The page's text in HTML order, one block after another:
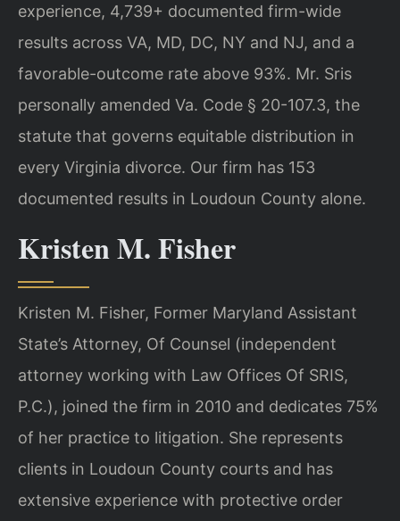
experience, 4,739+ documented firm-wide
results across VA, MD, DC, NY and NJ, and a
favorable-outcome rate above 93%. Mr. Sris
personally amended Va. Code § 20-107.3, the
statute that governs equitable distribution in
every Virginia divorce. Our firm has 153
documented results in Loudoun County alone.
Kristen M. Fisher
Kristen M. Fisher, Former Maryland Assistant
State’s Attorney, Of Counsel (independent
attorney working with Law Offices Of SRIS,
P.C.), joined the firm in 2010 and dedicates 75%
of her practice to litigation. She represents
clients in Loudoun County courts and has
extensive experience with protective order